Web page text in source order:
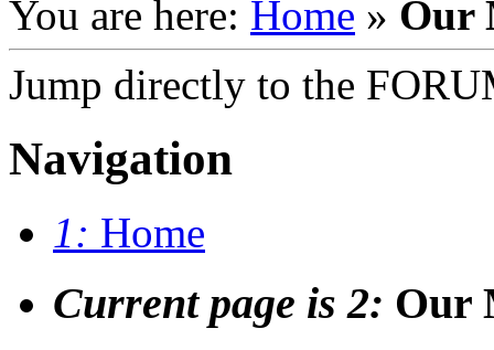
You are here: Home » Our
Jump directly to the
Navigation
1: Home
Current page is 2: Our